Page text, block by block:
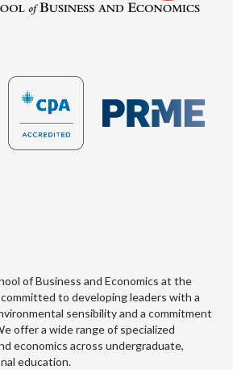
of Business and Economics at the
to developing leaders with a
sensibility and a commitment
offer a wide range of specialized
economics across undergraduate,
education.